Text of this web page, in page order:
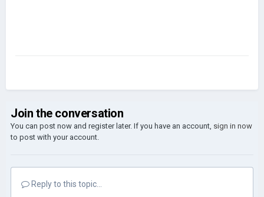
Join the conversation
You can post now and register later. If you have an account, sign in now
to post with your account.
Reply to this topic...